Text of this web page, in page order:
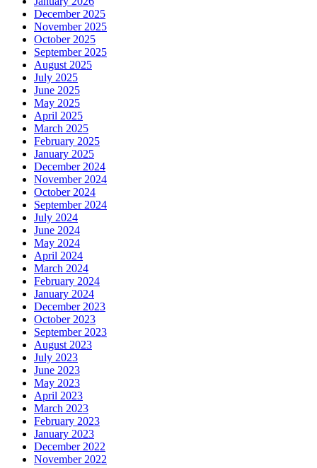
December 2025
November 2025
October 2025
September 2025
August 2025
July 2025
June 2025
May 2025
April 2025
March 2025
February 2025
January 2025
December 2024
November 2024
October 2024
September 2024
July 2024
June 2024
May 2024
April 2024
March 2024
February 2024
January 2024
December 2023
October 2023
September 2023
August 2023
July 2023
June 2023
May 2023
April 2023
March 2023
February 2023
January 2023
December 2022
November 2022